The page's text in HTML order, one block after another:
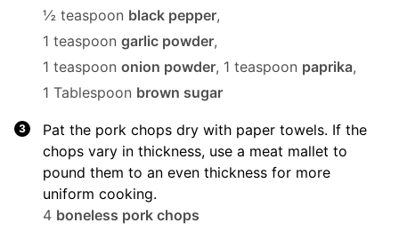
½ teaspoon black pepper,
1 teaspoon garlic powder,
1 teaspoon onion powder, 1 teaspoon paprika,
1 Tablespoon brown sugar
Pat the pork chops dry with paper towels. If the
chops vary in thickness, use a meat mallet to
pound them to an even thickness for more
uniform cooking.
4 boneless pork chops